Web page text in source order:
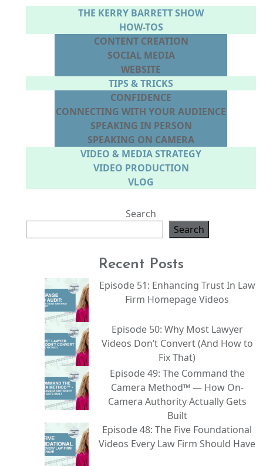
THE KERRY BARRETT SHOW
HOW-TOS
CONTENT CREATION
SOCIAL MEDIA
WEBSITE
TIPS & TRICKS
CONFIDENCE
CONNECTING WITH YOUR AUDIENCE
SPEAKING IN PERSON
SPEAKING ON CAMERA
VIDEO & MEDIA STRATEGY
VIDEO PRODUCTION
VLOG
Search
Search
Recent Posts
Episode 51: Enhancing Trust In Law
Firm Homepage Videos
Episode 50: Why Most Lawyer
Videos Don’t Convert (And How to
Fix That)
Episode 49: The Command the
Camera Method™ — How On-
Camera Authority Actually Gets
Built
Episode 48: The Five Foundational
Videos Every Law Firm Should Have